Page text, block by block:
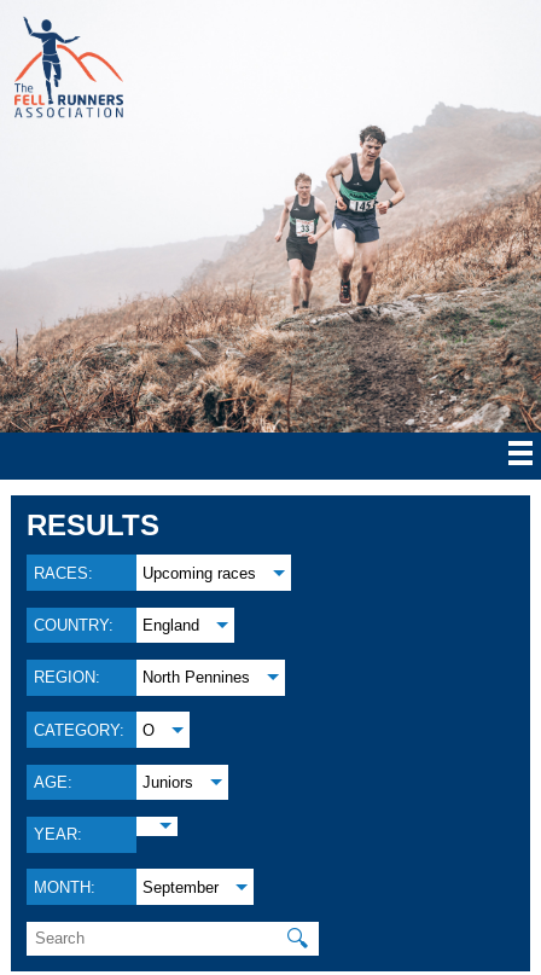
RESULTS
RACES: Upcoming races
COUNTRY: England
REGION: North Pennines
CATEGORY: O
AGE: Juniors
YEAR:
MONTH: September
🔍